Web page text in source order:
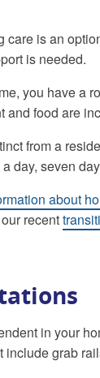
care is an
is needed.
you have a
and food are
from a
day, seven
about
recent
in your
include grab